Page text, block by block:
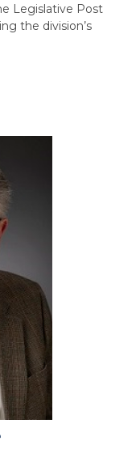
Legislative Post
the division’s